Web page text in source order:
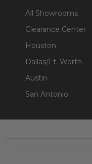
All Showrooms
Clearance Center
Houston
Dallas/Ft. Worth
Austin
San Antonio